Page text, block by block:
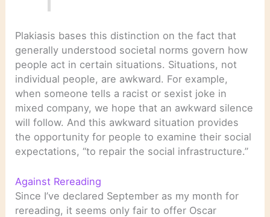
Plakiasis bases this distinction on the fact that
generally understood societal norms govern how
people act in certain situations. Situations, not
individual people, are awkward. For example,
when someone tells a racist or sexist joke in
mixed company, we hope that an awkward silence
will follow. And this awkward situation provides
the opportunity for people to examine their social
expectations, “to repair the social infrastructure.”
Against Rereading
Since I’ve declared September as my month for
rereading, it seems only fair to offer Oscar